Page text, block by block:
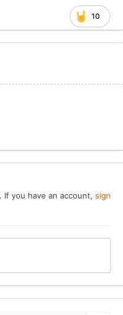
10
you have an account, sign